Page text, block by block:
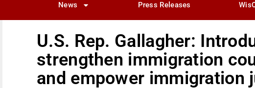
News Press Releases
U.S. Rep. Gallagher:
strengthen immigration
and empower immigration